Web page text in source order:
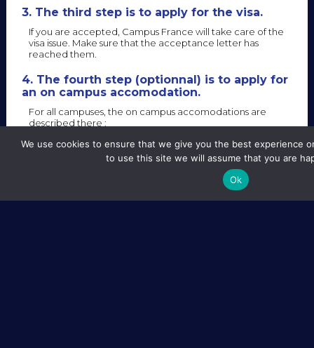
3. The third step is to apply for the visa.
If you are accepted, Campus France will take care of the
visa issue. Make sure that the acceptance letter has
reached them.
4. The fourth step (optionnal) is to apply for
an on campus accomodation.
For all campuses, the on campus accomodations are
described there :
The website is in French, but student accepted in one of
We use cookies to ensure that we give you the best experience
to use this site we will assume that you are
Ok